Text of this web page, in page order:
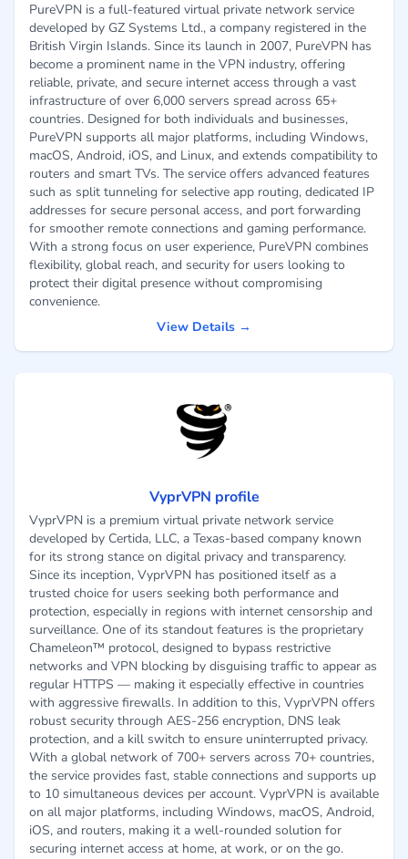
PureVPN is a full-featured virtual private network service
developed by GZ Systems Ltd., a company registered in the
British Virgin Islands. Since its launch in 2007, PureVPN has
become a prominent name in the VPN industry, offering
reliable, private, and secure internet access through a vast
infrastructure of over 6,000 servers spread across 65+
countries. Designed for both individuals and businesses,
PureVPN supports all major platforms, including Windows,
macOS, Android, iOS, and Linux, and extends compatibility to
routers and smart TVs. The service offers advanced features
such as split tunneling for selective app routing, dedicated IP
addresses for secure personal access, and port forwarding
for smoother remote connections and gaming performance.
With a strong focus on user experience, PureVPN combines
flexibility, global reach, and security for users looking to
protect their digital presence without compromising
convenience.
View Details →
VyprVPN profile
VyprVPN is a premium virtual private network service
developed by Certida, LLC, a Texas-based company known
for its strong stance on digital privacy and transparency.
Since its inception, VyprVPN has positioned itself as a
trusted choice for users seeking both performance and
protection, especially in regions with internet censorship and
surveillance. One of its standout features is the proprietary
Chameleon™ protocol, designed to bypass restrictive
networks and VPN blocking by disguising traffic to appear as
regular HTTPS — making it especially effective in countries
with aggressive firewalls. In addition to this, VyprVPN offers
robust security through AES-256 encryption, DNS leak
protection, and a kill switch to ensure uninterrupted privacy.
With a global network of 700+ servers across 70+ countries,
the service provides fast, stable connections and supports up
to 10 simultaneous devices per account. VyprVPN is available
on all major platforms, including Windows, macOS, Android,
iOS, and routers, making it a well-rounded solution for
securing internet access at home, at work, or on the go.